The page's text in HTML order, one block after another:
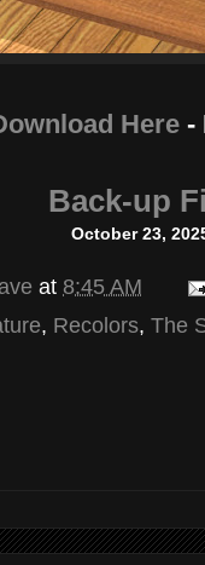
Here -
Back-up
October 23,
at 8:45 AM
, Recolors, The